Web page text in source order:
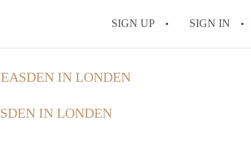
SIGN UP SIGN IN
IN LONDEN
IN LONDEN